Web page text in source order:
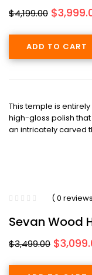
$4,199.00 Original
$4,199.00.
$
ADD TO CART
This temple is
high-gloss polish
an intricately carved
( 0
Sevan Wood
$3,499.00 Original
$